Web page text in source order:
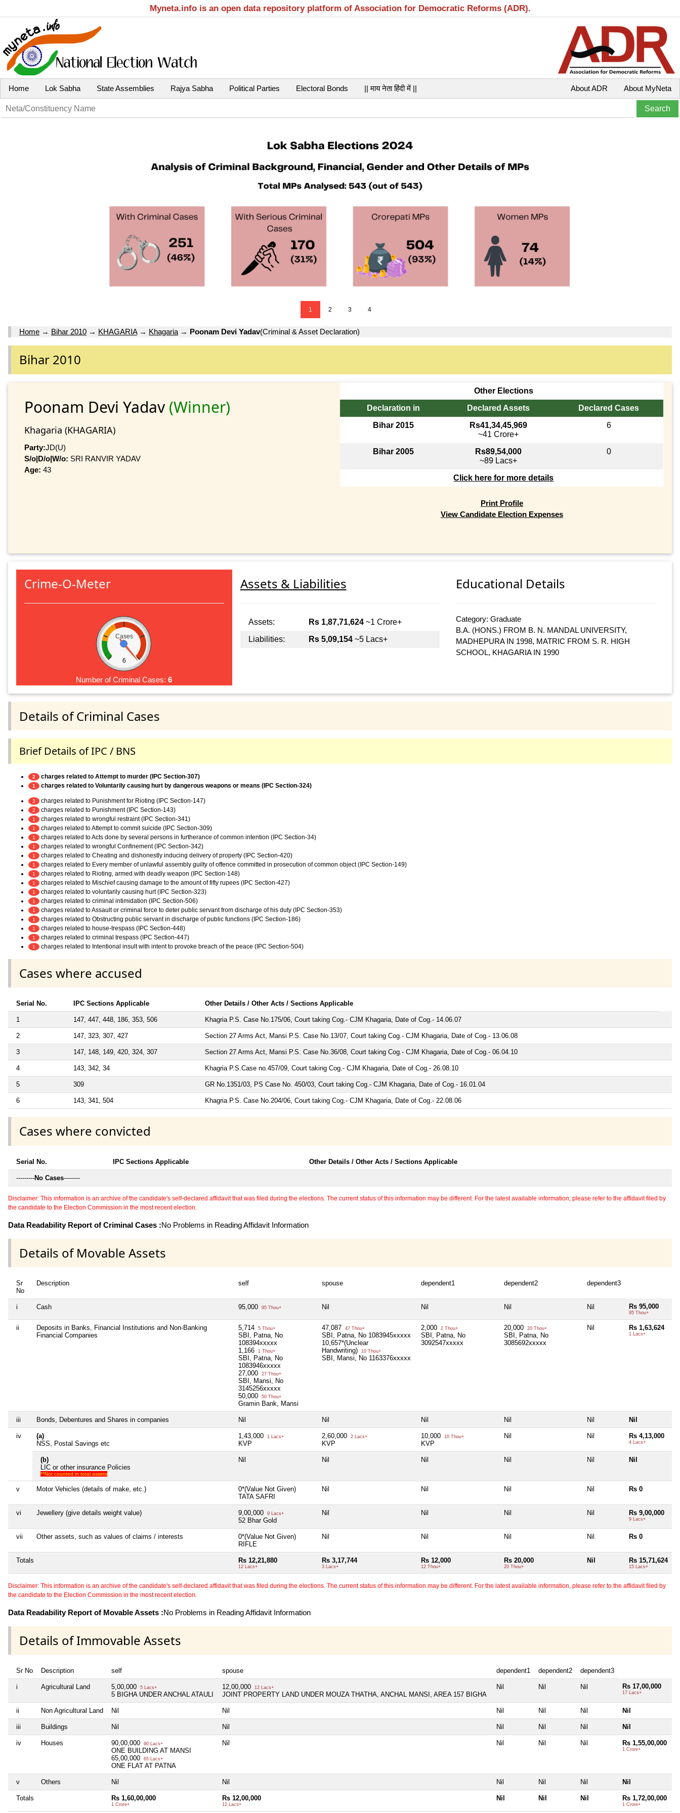
Myneta.info is an open data repository platform of Association for Democratic Reforms (ADR).
Home Lok Sabha State Assemblies Rajya Sabha Political Parties Electoral Bonds || माय नेता हिंदी में || About MyNeta
About ADR
1 2 3 4
Home → Bihar 2010 → KHAGARIA→ Khagaria → Poonam Devi Yadav(Criminal & Asset Declaration)
Bihar 2010
Poonam Devi Yadav (Winner)
Khagaria (KHAGARIA)
Party:JD(U)
S/o|D/o|W/o: SRI RANVIR YADAV
Age: 43
Other Elections
Declaration in
Declared Assets
Declared Cases
Bihar 2015
Rs41,34,45,969
~41 Crore+
6
Bihar 2005
Rs89,54,000
~89 Lacs+
0
Click here for more details
Print Profile
View Candidate Election Expenses
Crime-O-Meter
Cases
6
Number of Criminal Cases:6
Assets & Liabilities
Assets: Rs 1,87,71,624~1 Crore+
Liabilities:
Rs 5,09,154~5 Lacs+
Educational Details
Category: Graduate
B.A. (HONS.) FROM B. N. MANDAL UNIVERSITY,
MADHEPURA IN 1998, MATRIC FROM S. R. HIGH
SCHOOL, KHAGARIA IN 1990
Details of Criminal Cases
Brief Details of IPC / BNS
2 charges related to Attempt to murder (IPC Section-307)
1 charges related to Voluntarily causing hurt by dangerous weapons or means (IPC Section-324)
3 charges related to Punishment for Rioting (IPC Section-147)
2 charges related to Punishment (IPC Section-143)
1 charges related to wrongful restraint (IPC Section-341)
1 charges related to Attempt to commit suicide (IPC Section-309)
1 charges related to Acts done by several persons in furtherance of common intention (IPC Section-34)
1 charges related to wrongful Confinement (IPC Section-342)
1 charges related to Cheating and dishonestly inducing delivery of property (IPC Section-420)
1 charges related to Every member of unlawful assembly guilty of offence committed in prosecution of common object (IPC Section-149)
1 charges related to Rioting, armed with deadly weapon (IPC Section-148)
1 charges related to Mischief causing damage to the amount of fifty rupees (IPC Section-427)
1 charges related to voluntarily causing hurt (IPC Section-323)
1 charges related to criminal intimidation (IPC Section-506)
1 charges related to Assault or criminal force to deter public servant from discharge of his duty (IPC Section-353)
1 charges related to Obstructing public servant in discharge of public functions (IPC Section-186)
1 charges related to house-trespass (IPC Section-448)
1 charges related to criminal trespass (IPC Section-447)
1 charges related to Intentional insult with intent to provoke breach of the peace (IPC Section-504)
Cases where accused
Serial No. IPC Sections Applicable Other Details / Other Acts / Sections Applicable
1 147, 447, 448, 186, 353, 506 Khagria P.S. Case No.175/06, Court taking Cog.- CJM Khagaria, Date of Cog.- 14.06.07
2 147, 323, 307, 427 Section 27 Arms Act, Mansi P.S. Case No.13/07, Court taking Cog.- CJM Khagaria, Date of Cog.- 13.06.08
3 147, 148, 149, 420, 324, 307 Section 27 Arms Act, Mansi P.S. Case No.36/08, Court taking Cog.- CJM Khagaria, Date of Cog.- 06.04.10
4 143, 342, 34 Khagria P.S.Case no.457/09, Court taking Cog.- CJM Khagaria, Date of Cog.- 26.08.10
5 309 GR No.1351/03, PS Case No. 450/03, Court taking Cog.- CJM Khagaria, Date of Cog.- 16.01.04
6 143, 341, 504 Khagria P.S. Case No.204/06, Court taking Cog.- CJM Khagaria, Date of Cog.- 22.08.06
Cases where convicted
Serial No. IPC Sections Applicable Other Details / Other Acts / Sections Applicable
---------No Cases--------
Disclaimer: This information is an archive of the candidate's self-declared affidavit that was filed during the elections. The current status of this information may be different. For the latest available information, please refer to the affidavit filed by
the candidate to the Election Commission in the most recent election.
Data Readability Report of Criminal Cases :No Problems in Reading Affidavit Information
Details of Movable Assets
Sr
No
Description self spouse dependent1 dependent2 dependent3
i Cash 95,000 95 Thou+ Nil Nil Nil Nil Rs 95,000
95 Thou+
ii
Deposits in Banks, Financial Institutions and Non-Banking
Financial Companies
5,714 5 Thou+
SBI, Patna, No
108394xxxxx
1,166
1 Thou+
SBI, Patna, No
1083946xxxxx
27,000
27 Thou+
SBI, Mansi, No
3145256xxxxx
50,000
50 Thou+
Gramin Bank, Mansi
47,087 47 Thou+
SBI, Patna, No 1083945xxxxx
10,657*(Unclear
Handwriting)
10 Thou+
SBI, Mansi, No 1163376xxxxx
2,000 2 Thou+
SBI, Patna, No
3092547xxxxx
20,000 20 Thou+
SBI, Patna, No
3085692xxxxx
Nil Rs 1,63,624
1 Lacs+
iii Bonds, Debentures and Shares in companies Nil Nil Nil Nil Nil Nil
iv
(a)
NSS, Postal Savings etc
1,43,000 1 Lacs+
KVP
2,60,000 2 Lacs+
KVP
10,000 10 Thou+
KVP
Nil Nil Rs 4,13,000
4 Lacs+
(b)
LIC or other insurance Policies
**Not counted in total assets
Nil Nil Nil Nil Nil Nil
v Motor Vehicles (details of make, etc.)
0*(Value Not Given)
TATA SAFRI
Nil Nil Nil Nil Rs 0
vi Jewellery (give details weight value) 9,00,000 9 Lacs+
52 Bhar Gold
Nil Nil Nil Nil Rs 9,00,000
9 Lacs+
vii Other assets, such as values of claims / interests
0*(Value Not Given)
RIFLE
Nil Nil Nil Nil Rs 0
Totals Rs 12,21,880
12 Lacs+
Rs 3,17,744
3 Lacs+
Rs 12,000
12 Thou+
Rs 20,000
20 Thou+
Nil Rs 15,71,624
15 Lacs+
Disclaimer: This information is an archive of the candidate's self-declared affidavit that was filed during the elections. The current status of this information may be different. For the latest available information, please refer to the affidavit filed by
the candidate to the Election Commission in the most recent election.
Data Readability Report of Movable Assets :No Problems in Reading Affidavit Information
Details of Immovable Assets
Sr No Description self spouse dependent1 dependent2 dependent3
i Agricultural Land 5,00,000 5 Lacs+
5 BIGHA UNDER ANCHAL ATAULI
12,00,000 12 Lacs+
JOINT PROPERTY LAND UNDER MOUZA THATHA, ANCHAL MANSI, AREA 157 BIGHA
Nil Nil Nil Rs 17,00,000
17 Lacs+
ii Non Agricultural Land Nil Nil Nil Nil Nil Nil
iii Buildings Nil Nil Nil Nil Nil Nil
iv Houses 90,00,000 90 Lacs+
ONE BUILDING AT MANSI
65,00,000
65 Lacs+
ONE FLAT AT PATNA
Nil Nil Nil Nil Rs 1,55,00,000
1 Crore+
v Others Nil Nil Nil Nil Nil Nil
Totals Rs 1,60,00,000
1 Crore+
Rs 12,00,000
12 Lacs+
Nil Nil Nil Rs 1,72,00,000
1 Crore+